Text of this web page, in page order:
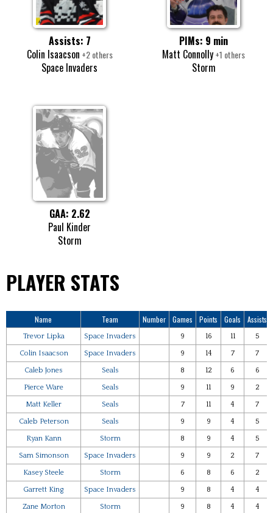
Assists: 7
Colin Isaacson +2 others
Space Invaders
PIMs: 9 min
Matt Connolly+1 others
Storm
GAA: 2.62
Paul Kinder
Storm
PLAYER STATS
Name Team Number Games Points Goals Assists
Trevor Lipka Space Invaders 9 16 11 5
Colin Isaacson Space Invaders 9 14 7 7
Caleb Jones Seals 8 12 6 6
Pierce Ware Seals 9 11 9 2
Matt Keller Seals 7 11 4 7
Caleb Peterson Seals 9 9 4 5
Ryan Kann Storm 8 9 4 5
Sam Simonson Space Invaders 9 9 2 7
Kasey Steele Storm 6 8 6 2
Garrett King Space Invaders 9 8 4 4
Zane Morton Storm 9 8 4 4